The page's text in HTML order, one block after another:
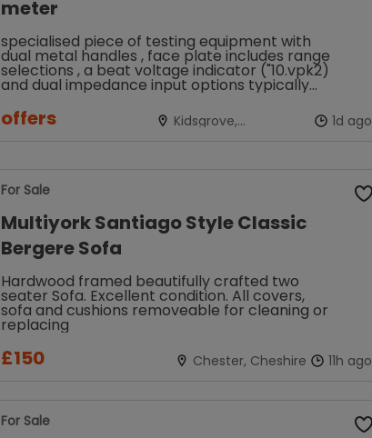
meter
specialised piece of testing equipment with
dual metal handles , face plate includes range
selections , a beat voltage indicator ("10.vpk2)
and dual impedance input options typically
used for signal...
offers Kidsgrove, 1d ago
For Sale
Multiyork Santiago Style Classic
Bergere Sofa
Hardwood framed beautifully crafted two
seater Sofa. Excellent condition. All covers,
sofa and cushions removeable for cleaning or
replacing
£150 Chester, Cheshire 11h ago
For Sale